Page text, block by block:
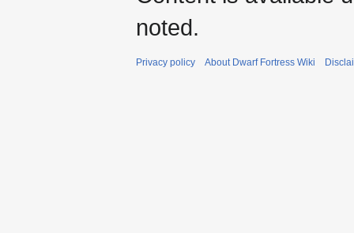
noted.
Privacy policy About Dwarf Fortress Wiki